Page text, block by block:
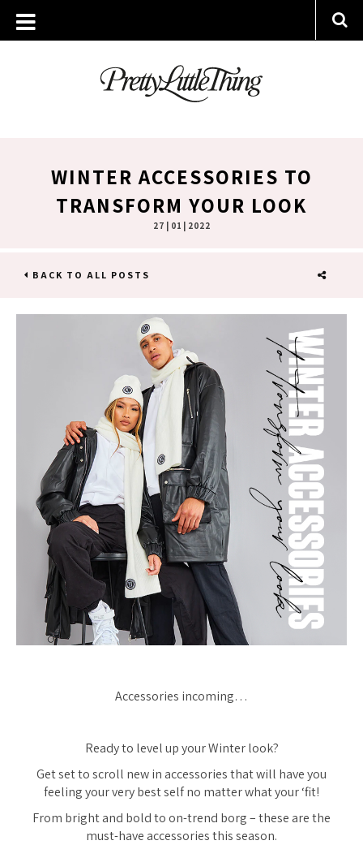
WINTER ACCESSORIES TO
TRANSFORM YOUR LOOK
27 | 01 | 2022
BACK TO ALL POSTS
Accessories incoming…
Ready to level up your Winter look?
Get set to scroll new in accessories that will have you
feeling your very best self no matter what your ‘fit!
From bright and bold to on-trend borg – these are the
must-have accessories this season.